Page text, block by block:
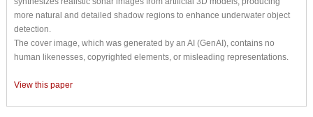
more natural and detailed shadow regions to enhance underwater object
detection.
The cover image, which was generated by an AI (GenAI), contains no
human likenesses, copyrighted elements, or misleading representations.
View this paper